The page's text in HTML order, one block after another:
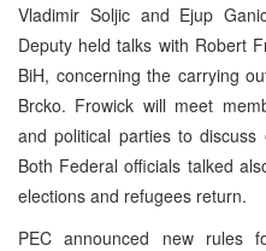
Vladimir Soljic and Ejup
Deputy held talks with Robert
BiH, concerning the carrying
Brcko. Frowick will meet
and political parties to
Both Federal officials talked
elections and refugees return.
PEC announced new rules